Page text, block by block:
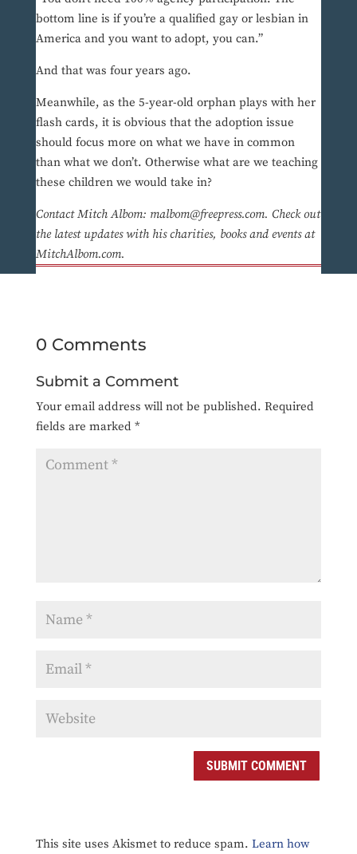
bottom line is if you’re a qualified gay or lesbian in
America and you want to adopt, you can.”
And that was four years ago.
Meanwhile, as the 5-year-old orphan plays with her
flash cards, it is obvious that the adoption issue
should focus more on what we have in common
than what we don’t. Otherwise what are we teaching
these children we would take in?
Contact Mitch Albom: malbom@freepress.com. Check out
the latest updates with his charities, books and events at
MitchAlbom.com.
0 Comments
Submit a Comment
Your email address will not be published. Required
fields are marked *
SUBMIT COMMENT
This site uses Akismet to reduce spam. Learn how